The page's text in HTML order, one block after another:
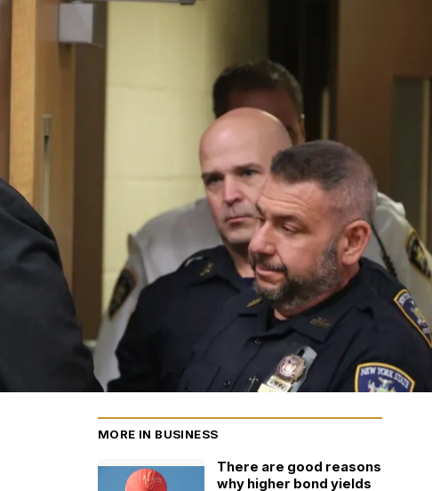
MORE IN BUSINESS
There are good reasons
why higher bond yields